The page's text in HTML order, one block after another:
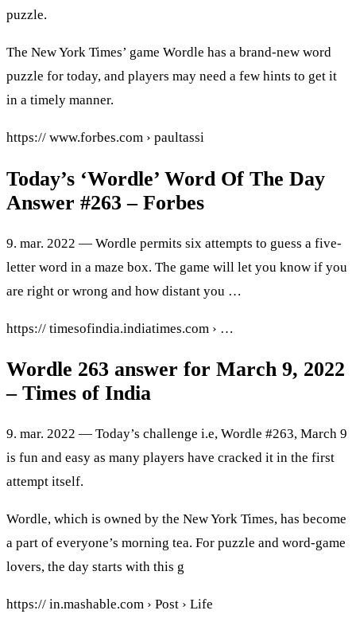
puzzle.
The New York Times’ game Wordle has a brand-new word
puzzle for today, and players may need a few hints to get it
in a timely manner.
https:// www.forbes.com › paultassi
Today’s ‘Wordle’ Word Of The Day
Answer #263 – Forbes
9. mar. 2022 — Wordle permits six attempts to guess a five-
letter word in a maze box. The game will let you know if you
are right or wrong and how distant you …
https:// timesofindia.indiatimes.com › …
Wordle 263 answer for March 9, 2022
– Times of India
9. mar. 2022 — Today’s challenge i.e, Wordle #263, March 9
is fun and easy as many players have cracked it in the first
attempt itself.
Wordle, which is owned by the New York Times, has become
a part of everyone’s morning tea. For puzzle and word-game
lovers, the day starts with this g
https:// in.mashable.com › Post › Life